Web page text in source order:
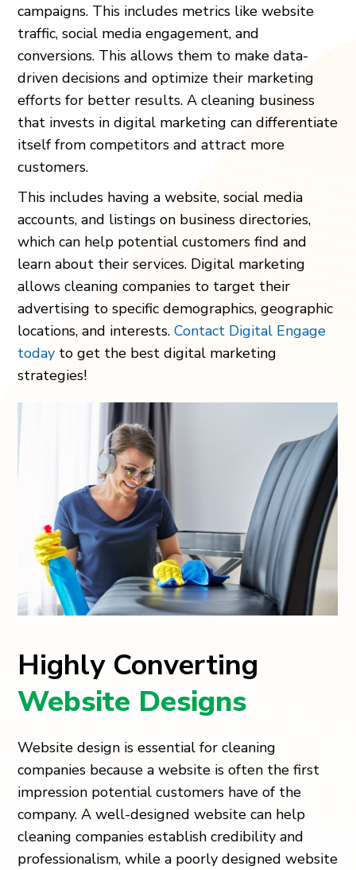
campaigns. This includes metrics like website
traffic, social media engagement, and
conversions. This allows them to make data-
driven decisions and optimize their marketing
efforts for better results. A cleaning business
that invests in digital marketing can differentiate
itself from competitors and attract more
customers.
This includes having a website, social media
accounts, and listings on business directories,
which can help potential customers find and
learn about their services. Digital marketing
allows cleaning companies to target their
advertising to specific demographics, geographic
locations, and interests.Contact Digital Engage
today to get the best digital marketing
strategies!
Highly Converting
Website Designs
Website design is essential for cleaning
companies because a website is often the first
impression potential customers have of the
company. A well-designed website can help
cleaning companies establish credibility and
professionalism, while a poorly designed website